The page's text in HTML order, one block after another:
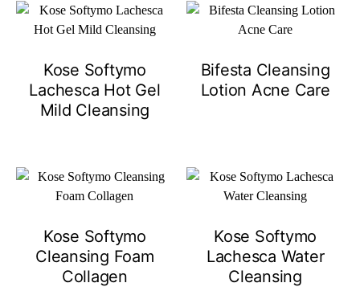
Kose Softymo
Lachesca Hot Gel
Mild Cleansing
Bifesta Cleansing
Lotion Acne Care
Kose Softymo
Cleansing Foam
Collagen
Kose Softymo
Lachesca Water
Cleansing